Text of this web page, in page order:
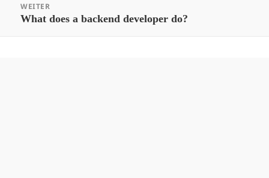
WEITER
Nächster
What does a backend developer do?